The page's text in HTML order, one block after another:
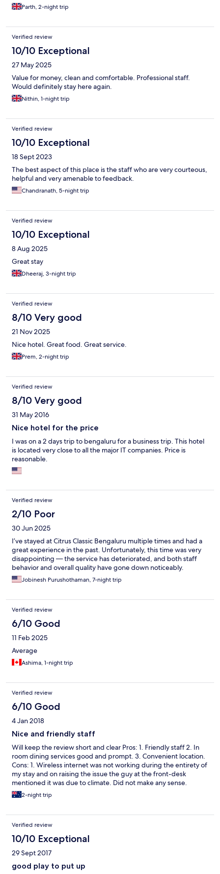
Parth, 2-night trip
Verified review
10/10 Exceptional
27 May 2025
Value for money, clean and comfortable. Professional staff.
Would definitely stay here again.
Nithin, 1-night trip
Verified review
10/10 Exceptional
18 Sept 2023
The best aspect of this place is the staff who are very courteous,
helpful and very amenable to feedback.
Chandranath, 5-night trip
Verified review
10/10 Exceptional
8 Aug 2025
Great stay
Dheeraj, 3-night trip
Verified review
8/10 Very good
21 Nov 2025
Nice hotel. Great food. Great service.
Prem, 2-night trip
Verified review
8/10 Very good
31 May 2016
Nice hotel for the price
I was on a 2 days trip to bengaluru for a business trip. This hotel
is located very close to all the major IT companies. Price is
reasonable.
Verified review
2/10 Poor
30 Jun 2025
I’ve stayed at Citrus Classic Bengaluru multiple times and had a
great experience in the past. Unfortunately, this time was very
disappointing — the service has deteriorated, and both staff
behavior and overall quality have gone down noticeably.
Jobinesh Purushothaman, 7-night trip
Verified review
6/10 Good
11 Feb 2025
Average
Ashima, 1-night trip
Verified review
6/10 Good
4 Jan 2018
Nice and friendly staff
Will keep the review short and clear Pros: 1. Friendly staff 2. In
room dining services good and prompt. 3. Convenient location.
Cons: 1. Wireless internet was not working during the entirety of
my stay and on raising the issue the guy at the front-desk
mentioned it was due to climate. Did not make any sense.
2-night trip
Verified review
10/10 Exceptional
29 Sept 2017
good play to put up